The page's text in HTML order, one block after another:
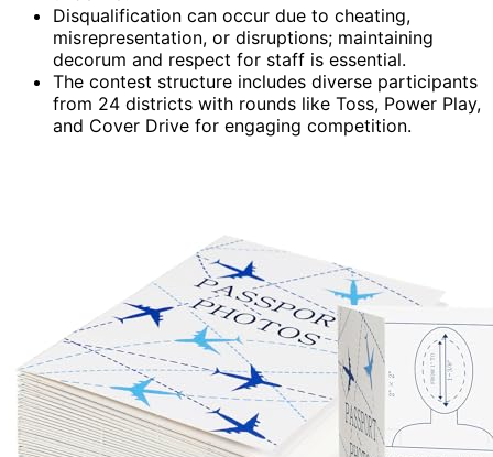
Disqualification can occur due to cheating,
misrepresentation, or disruptions; maintaining
decorum and respect for staff is essential.
The contest structure includes diverse participants
from 24 districts with rounds like Toss, Power Play,
and Cover Drive for engaging competition.